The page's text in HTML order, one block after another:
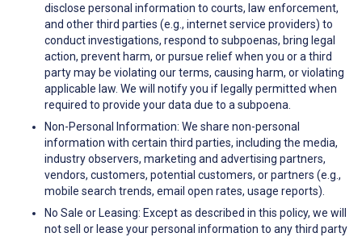
disclose personal information to courts, law enforcement,
and other third parties (e.g., internet service providers) to
conduct investigations, respond to subpoenas, bring legal
action, prevent harm, or pursue relief when you or a third
party may be violating our terms, causing harm, or violating
applicable law. We will notify you if legally permitted when
required to provide your data due to a subpoena.
Non-Personal Information: We share non-personal
information with certain third parties, including the media,
industry observers, marketing and advertising partners,
vendors, customers, potential customers, or partners (e.g.,
mobile search trends, email open rates, usage reports).
No Sale or Leasing: Except as described in this policy, we will
not sell or lease your personal information to any third party